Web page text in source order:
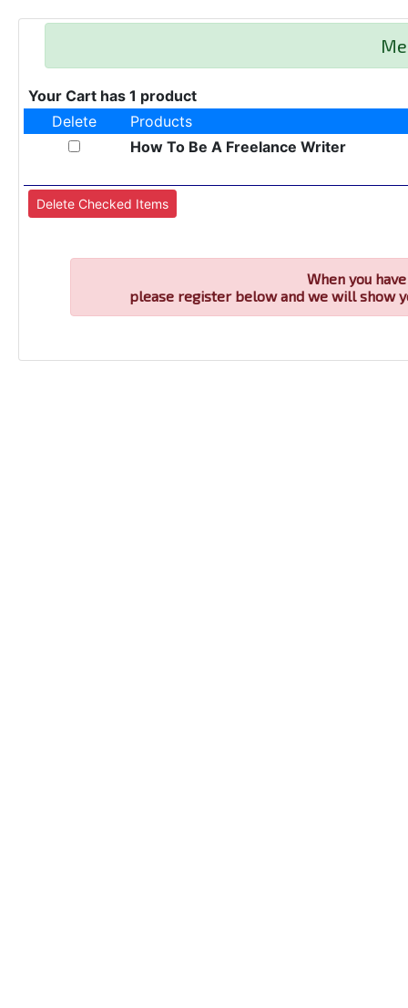
Your Cart has 1 product
Delete
Products
How To Be A Freelance Writer
When you
please register below and we will show